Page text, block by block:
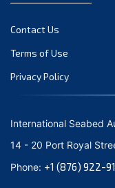
March 2021
February
January 2021
December
September
August 2020
Contact Us
Terms of Use
Privacy Policy
International Seabed
14 - 20 Port Royal
Phone: +1 (876) 922-